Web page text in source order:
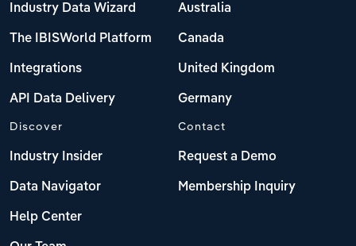
Industry Data Wizard
The IBISWorld Platform
Integrations
API Data Delivery
Australia
Canada
United Kingdom
Germany
Discover
Industry Insider
Data Navigator
Help Center
Contact
Request a Demo
Membership Inquiry